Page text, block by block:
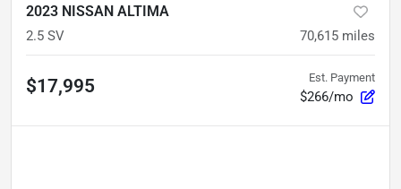
2023 NISSAN ALTIMA
2.5 SV 70,615 miles
$17,995 Est. Payment
$266/mo